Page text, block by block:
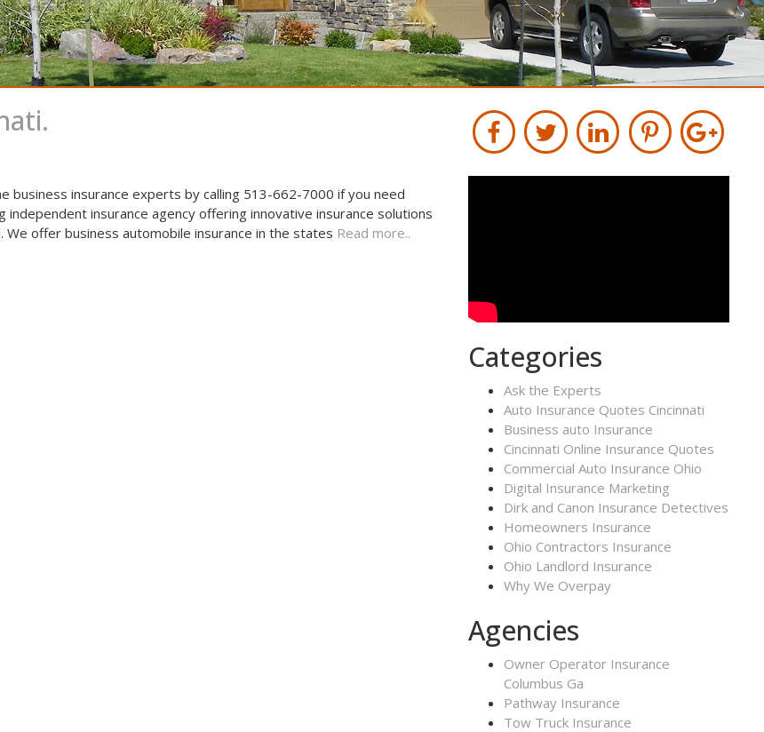
business insurance experts by calling 513-662-7000 if you need
independent insurance agency offering innovative insurance solutions
offer business automobile insurance in the states Read more..
Categories
Ask the Experts
Auto Insurance Quotes Cincinnati
Business auto Insurance
Cincinnati Online Insurance Quotes
Commercial Auto Insurance Ohio
Digital Insurance Marketing
Dirk and Canon Insurance Detectives
Homeowners Insurance
Ohio Contractors Insurance
Ohio Landlord Insurance
Why We Overpay
Agencies
Owner Operator Insurance
Columbus Ga
Pathway Insurance
Tow Truck Insurance